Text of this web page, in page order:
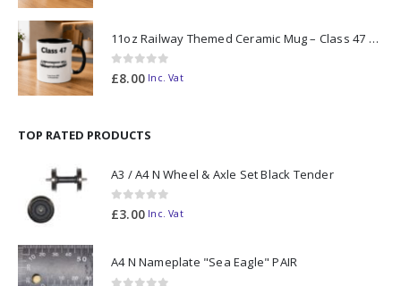
11oz Railway Themed Ceramic Mug – Class 47 Outline
0out of 5
£8.00 Inc. Vat
TOP RATED PRODUCTS
A3 / A4 N Wheel & Axle Set Black Tender
0out of 5
£3.00 Inc. Vat
A4 N Nameplate "Sea Eagle" PAIR